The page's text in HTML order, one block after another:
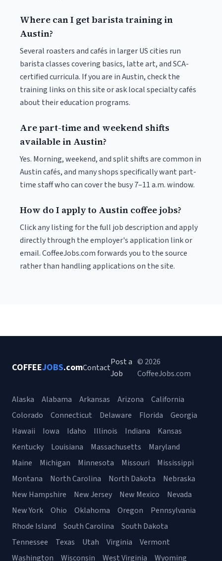
Where can I get barista training in
Austin?
Several roasters and cafés in larger US cities run
barista classes covering basics, latte art, and SCA-
certified curricula. If you are in Austin, check the
training links on this site or ask local specialty cafés
about their education programs.
Are part-time and weekend shifts
available in Austin?
Yes. Morning, weekend, and split shifts are common in
Austin cafés, and many shops specifically want part-
time staff who can cover the busy 7–11 a.m. window.
How do I apply to Austin coffee jobs?
Click any listing for the full job description and apply
directly through the employer's application link or
email. CoffeeJobs.com forwards you to the source
rather than handling applications on the site.
COFFEEJOBS.comContact
Post a
Job
© 2026
CoffeeJobs.com
Alaska Alabama Arkansas Arizona
California
Colorado
Connecticut Delaware Florida
Georgia
Hawaii
Iowa Idaho Illinois Indiana
Kansas
Kentucky
Louisiana Massachusetts
Maryland
Maine
Michigan Minnesota Missouri
Mississippi
Montana
North Carolina North Dakota
Nebraska
New Hampshire
New Jersey New Mexico
Nevada
New York
Ohio Oklahoma Oregon
Pennsylvania
Rhode Island
South Carolina
South Dakota
Tennessee
Texas Utah Virginia
Vermont
Washington
Wisconsin West Virginia Wyoming